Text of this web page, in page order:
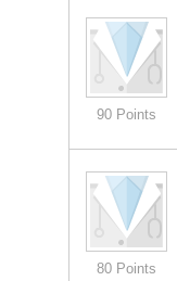
90 Points
80 Points